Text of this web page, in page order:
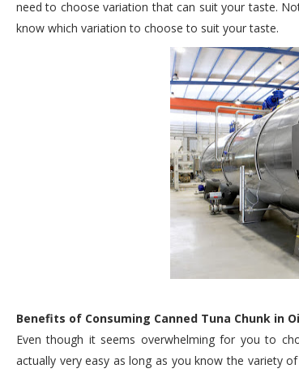
need to choose variation that can suit your taste.
know which variation to choose to suit your taste.
Benefits of Consuming Canned Tuna Chunk in
Even though it seems overwhelming for you to
actually very easy as long as you know the variety